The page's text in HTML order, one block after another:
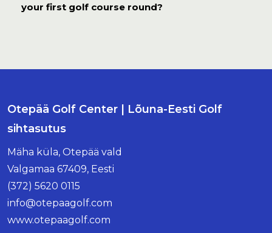
your first golf course round?
Otepää Golf Center | Lõuna-Eesti Golf
sihtasutus
Mäha küla, Otepää vald
Valgamaa 67409, Eesti
(372) 5620 0115
info@otepaagolf.com
www.otepaagolf.com